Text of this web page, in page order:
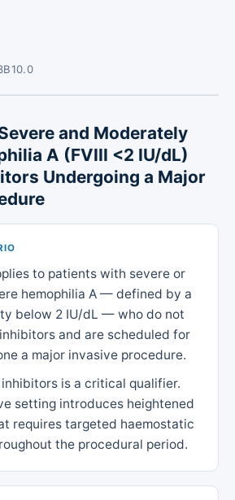
and Moderately
A (FVIII <2 IU/dL)
Undergoing a Major
to patients with severe or
hemophilia A — defined by a
below 2 IU/dL — who do not
and are scheduled for
a major invasive procedure.
is a critical qualifier.
setting introduces heightened
requires targeted haemostatic
the procedural period.